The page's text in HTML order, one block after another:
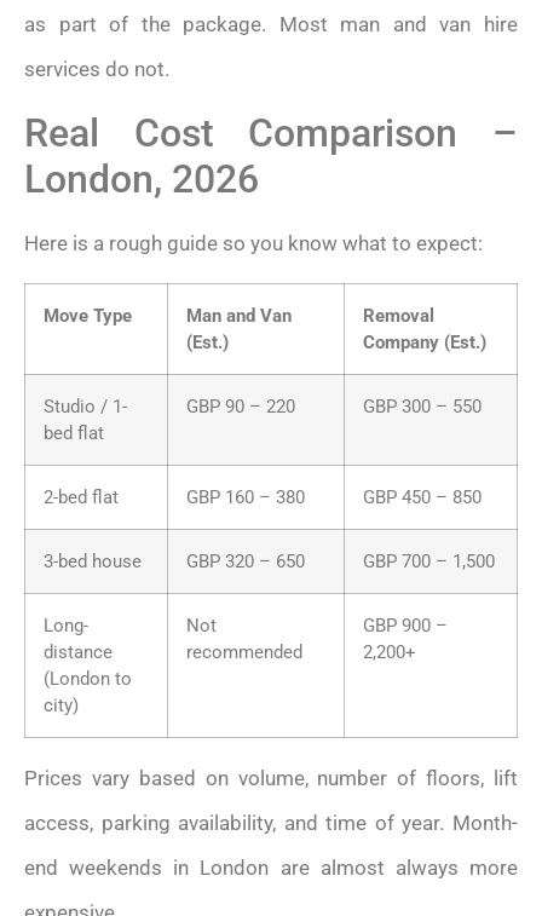
as part of the package. Most man and van hire
services do not.
Real Cost Comparison –
London, 2026
Here is a rough guide so you know what to expect:
Move Type
Man and Van
(Est.)
Removal
Company (Est.)
Studio / 1-
bed flat
GBP 90 – 220 GBP 300 – 550
2-bed flat GBP 160 – 380 GBP 450 – 850
3-bed house GBP 320 – 650 GBP 700 – 1,500
Long-
distance
(London to
city)
Not
recommended
GBP 900 –
2,200+
Prices vary based on volume, number of floors, lift
access, parking availability, and time of year. Month-
end weekends in London are almost always more